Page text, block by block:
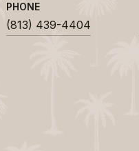
PHONE
(813) 439-4404